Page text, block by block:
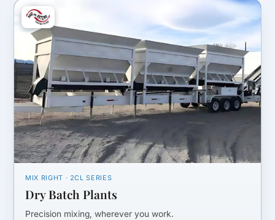
MIX RIGHT · 2CL SERIES
Dry Batch Plants
Precision mixing, wherever you work.